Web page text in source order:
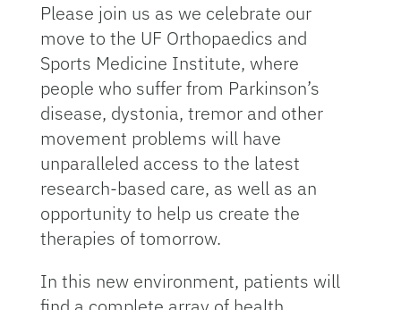
Please join us as we celebrate our
move to the UF Orthopaedics and
Sports Medicine Institute, where
people who suffer from Parkinson’s
disease, dys­tonia, tremor and other
movement problems will have
unparalleled access to the latest
research-based care, as well as an
opportunity to help us create the
therapies of tomorrow.
In this new environment, patients will